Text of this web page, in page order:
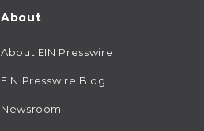
About
About EIN Presswire
EIN Presswire Blog
Newsroom